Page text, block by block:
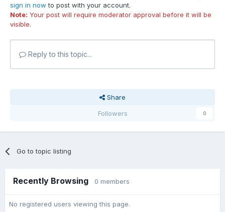
sign in now to post with your account.
Note: Your post will require moderator approval before it will be
visible.
Reply to this topic...
Share
Followers
0
Go to topic listing
Recently Browsing 0 members
No registered users viewing this page.